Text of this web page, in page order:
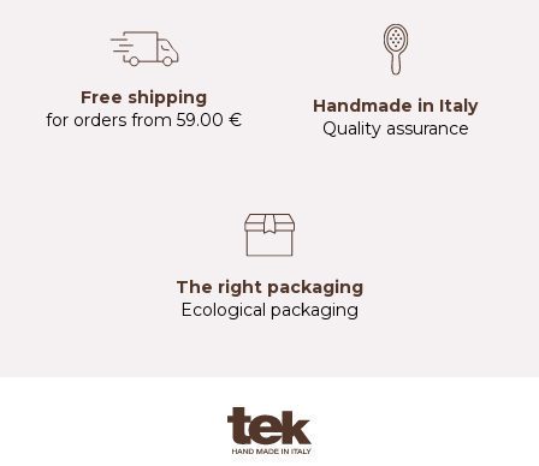
Free shipping
for orders from 59.00 €
Handmade in Italy
Quality assurance
The right packaging
Ecological packaging